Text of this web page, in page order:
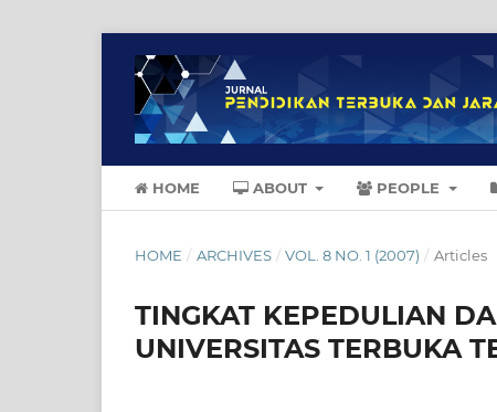
HOME ABOUT PEOPLE
HOME / ARCHIVES / VOL. 8 NO. 1 (2007) / Articles
TINGKAT KEPEDULIAN
UNIVERSITAS TERBUKA